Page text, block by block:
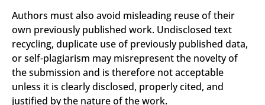
Authors must also avoid misleading reuse of their
own previously published work. Undisclosed text
recycling, duplicate use of previously published data,
or self-plagiarism may misrepresent the novelty of
the submission and is therefore not acceptable
unless it is clearly disclosed, properly cited, and
justified by the nature of the work.